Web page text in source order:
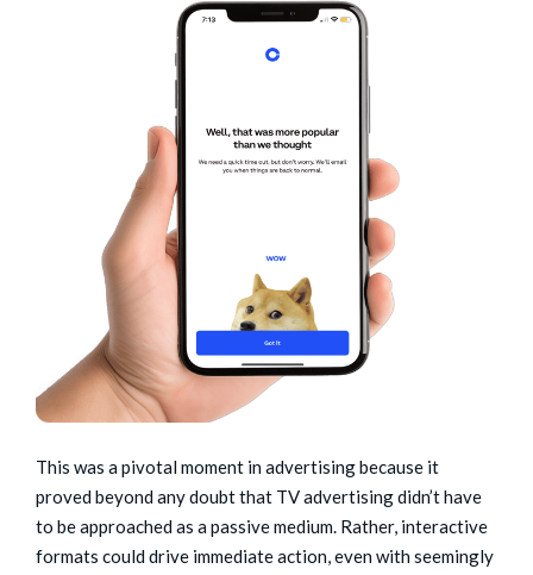
This was a pivotal moment in advertising because it
proved beyond any doubt that TV advertising didn’t have
to be approached as a passive medium. Rather, interactive
formats could drive immediate action, even with seemingly